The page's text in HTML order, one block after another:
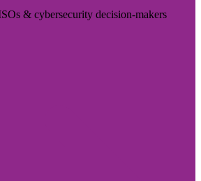
& cybersecurity decision-makers